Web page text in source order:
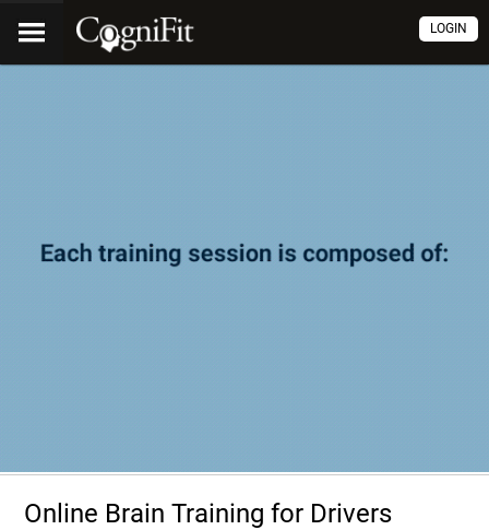
LOGIN
Online Brain Training for Drivers